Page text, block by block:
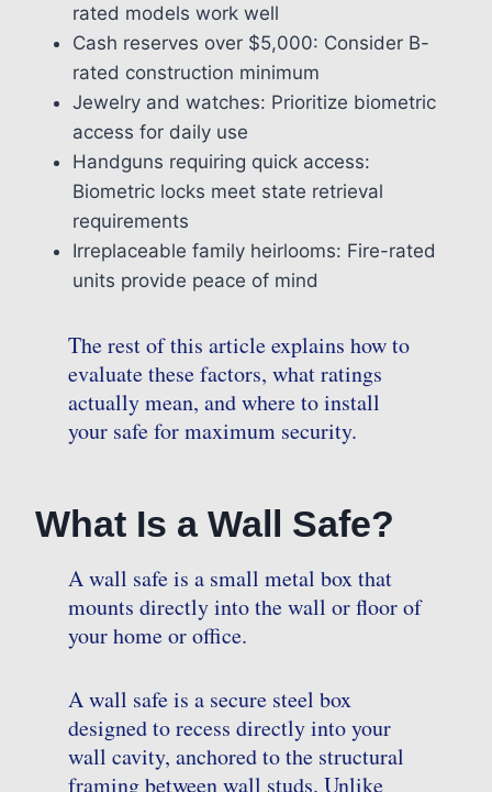
rated models work well
Cash reserves over $5,000: Consider B-
rated construction minimum
Jewelry and watches: Prioritize biometric
access for daily use
Handguns requiring quick access:
Biometric locks meet state retrieval
requirements
Irreplaceable family heirlooms: Fire-rated
units provide peace of mind
The rest of this article explains how to
evaluate these factors, what ratings
actually mean, and where to install
your safe for maximum security.
What Is a Wall Safe?
A wall safe is a small metal box that
mounts directly into the wall or floor of
your home or office.
A wall safe is a secure steel box
designed to recess directly into your
wall cavity, anchored to the structural
framing between wall studs. Unlike